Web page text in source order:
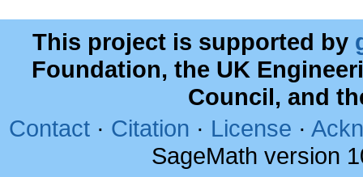
This project is supported by
Foundation, the UK
Council, and
Contact · Citation · License ·
SageMath version